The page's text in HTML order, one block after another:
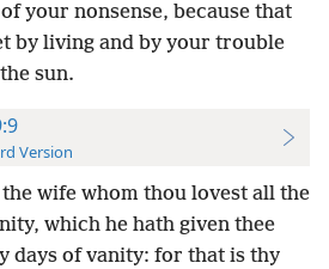
your nonsense, because that
by living and by your trouble
sun.
Version
wife whom thou lovest all the
which he hath given thee
days of vanity: for that is thy